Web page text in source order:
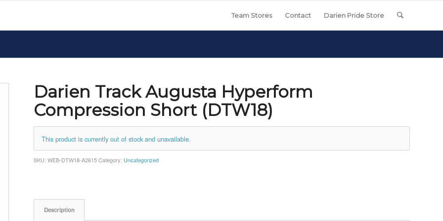
Team Stores Contact Darien Pride Store
Darien Track Augusta Hyperform
Compression Short (DTW18)
This product is currently out of stock and unavailable.
SKU:WEB-DTW18-A2615 Category: Uncategorized
Description